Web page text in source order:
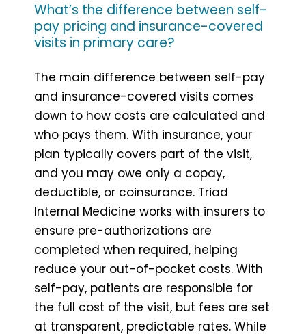
What’s the difference between self-
pay pricing and insurance-covered
visits in primary care?
The main difference between self-pay
and insurance-covered visits comes
down to how costs are calculated and
who pays them. With insurance, your
plan typically covers part of the visit,
and you may owe only a copay,
deductible, or coinsurance. Triad
Internal Medicine works with insurers to
ensure pre-authorizations are
completed when required, helping
reduce your out-of-pocket costs. With
self-pay, patients are responsible for
the full cost of the visit, but fees are set
at transparent, predictable rates. While